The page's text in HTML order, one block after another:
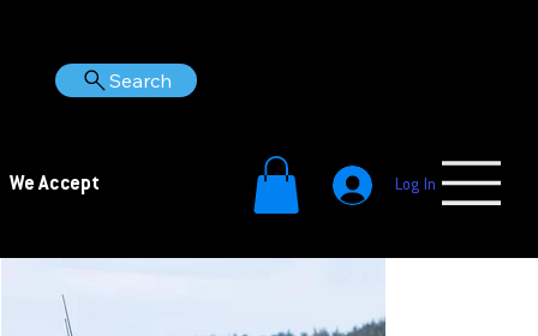
Search
We Accept Log In